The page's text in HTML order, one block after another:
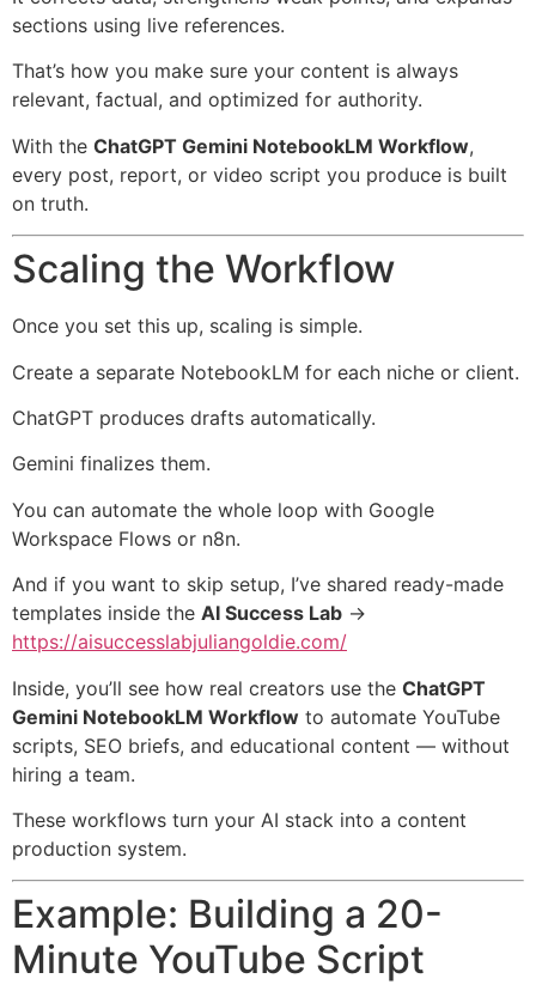
sections using live references.
That’s how you make sure your content is always
relevant, factual, and optimized for authority.
With the ChatGPT Gemini NotebookLM Workflow,
every post, report, or video script you produce is built
on truth.
Scaling the Workflow
Once you set this up, scaling is simple.
Create a separate NotebookLM for each niche or client.
ChatGPT produces drafts automatically.
Gemini finalizes them.
You can automate the whole loop with Google
Workspace Flows or n8n.
And if you want to skip setup, I’ve shared ready-made
templates inside the AI Success Lab →
https://aisuccesslabjuliangoldie.com/
Inside, you’ll see how real creators use the ChatGPT
Gemini NotebookLM Workflow to automate YouTube
scripts, SEO briefs, and educational content — without
hiring a team.
These workflows turn your AI stack into a content
production system.
Example: Building a 20-
Minute YouTube Script